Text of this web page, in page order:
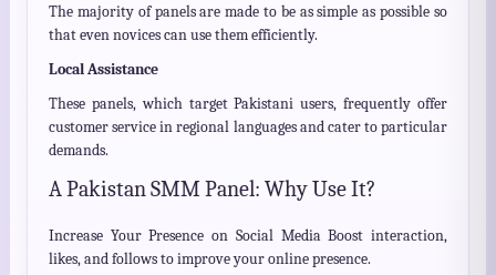
The majority of panels are made to be as simple as possible so
that even novices can use them efficiently.
Local Assistance
These panels, which target Pakistani users, frequently offer
customer service in regional languages and cater to particular
demands.
A Pakistan SMM Panel: Why Use It?
Increase Your Presence on Social Media Boost interaction,
likes, and follows to improve your online presence.